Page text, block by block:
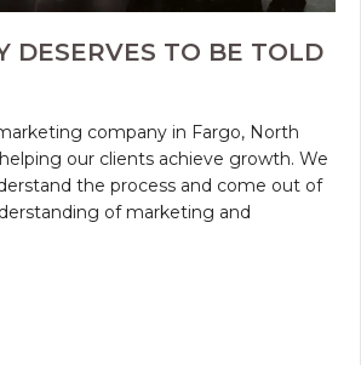
DESERVES TO BE TOLD
company in Fargo, North
our clients achieve growth. We
the process and come out of
of marketing and